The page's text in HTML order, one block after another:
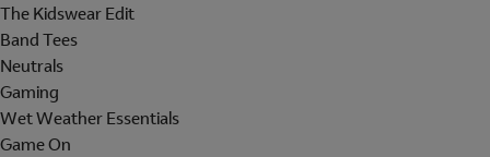
The Kidswear Edit
Band Tees
Neutrals
Gaming
Wet Weather Essentials
Game On